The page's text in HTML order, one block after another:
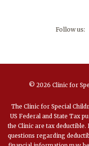
Follow us:
© 2026 Clinic for
The Clinic for Special
US Federal and State Tax
the Clinic are tax
questions regarding